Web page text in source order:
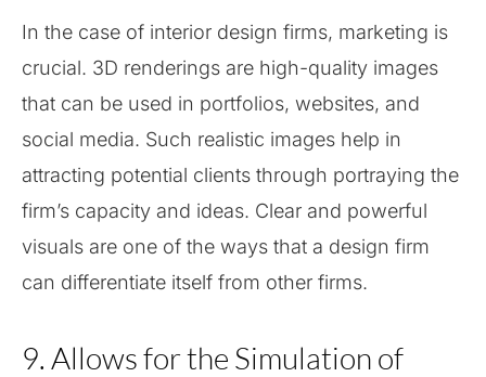
In the case of interior design firms, marketing is
crucial. 3D renderings are high-quality images
that can be used in portfolios, websites, and
social media. Such realistic images help in
attracting potential clients through portraying the
firm’s capacity and ideas. Clear and powerful
visuals are one of the ways that a design firm
can differentiate itself from other firms.
9. Allows for the Simulation of